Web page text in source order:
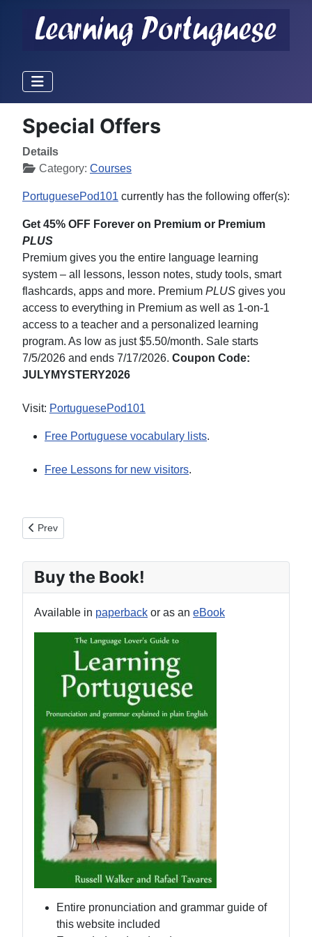
Special Offers
Details
Category: Courses
PortuguesePod101 currently has the following offer(s):
Get 45% OFF Forever on Premium or Premium
PLUS
Premium gives you the entire language learning
system – all lessons, lesson notes, study tools, smart
flashcards, apps and more. Premium PLUS gives you
access to everything in Premium as well as 1-on-1
access to a teacher and a personalized learning
program. As low as just $5.50/month. Sale starts
7/5/2026 and ends 7/17/2026. Coupon Code:
JULYMYSTERY2026
Visit: PortuguesePod101
Free Portuguese vocabulary lists.
Free Lessons for new visitors.
Previous article: Other Portuguese Courses
Prev
Buy the Book!
Available in paperback or as an eBook
Entire pronunciation and grammar guide of
this website included